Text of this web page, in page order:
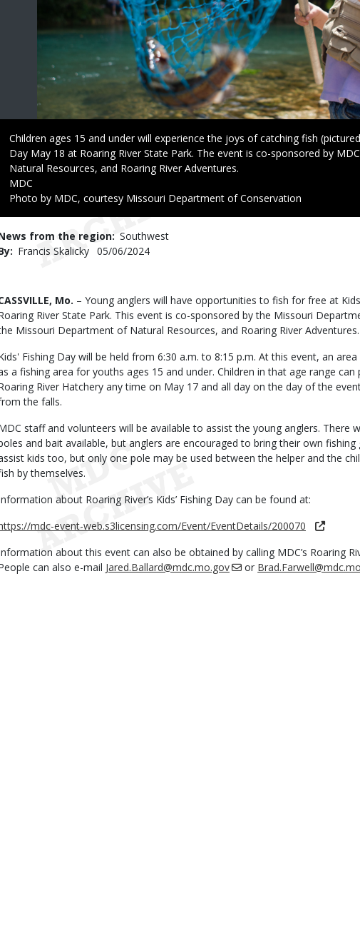
Caption
Children ages 15 and under will experience the joys of catching fish
Day May 18 at Roaring River State Park. The event is co-sponsored by
Natural Resources, and Roaring River Adventures.
Credit
MDC
Right
Photo by MDC, courtesy Missouri Department of Conservation
from the region Southwest
Francis Skalicky Published
05/06/2024
Mo. – Young anglers will have opportunities to fish for free at
River State Park. This event is co-sponsored by the Missouri
Missouri Department of Natural Resources, and Roaring River Adventures.
Fishing Day will be held from 6:30 a.m. to 8:15 p.m. At this event, an
a fishing area for youths ages 15 and under. Children in that age range
River Hatchery any time on May 17 and all day on the day of the
the falls.
staff and volunteers will be available to assist the young anglers. There
and bait available, but anglers are encouraged to bring their own
kids too, but only one pole may be used between the helper and the
by themselves.
about Roaring River’s Kids’ Fishing Day can be found at:
mdc-event-web.s3licensing.com/Event/EventDetails/200070
about this event can also be obtained by calling MDC’s Roaring
can also e-mail Jared.Ballard@mdc.mo.gov or